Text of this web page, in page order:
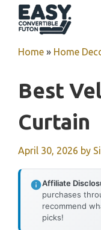
Home » Home
Best
Curtain
April 30, 2026 by
Affiliate
purchases
recommend
picks!